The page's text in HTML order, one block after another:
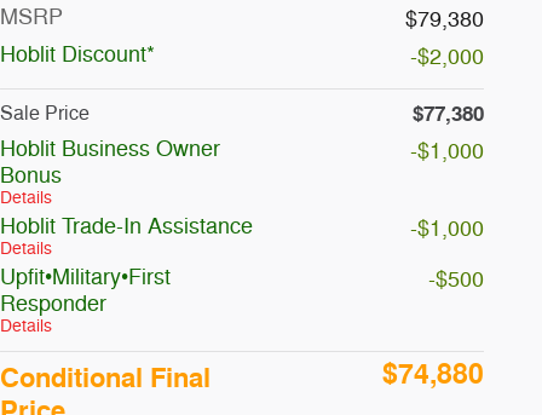
MSRP
$79,380
Hoblit Discount*
-$2,000
Sale Price $77,380
Hoblit Business Owner
Bonus
Details
-$1,000
Hoblit Trade-In Assistance
Details
-$1,000
Upfit•Military•First
Responder
Details
-$500
Conditional Final
$74,880